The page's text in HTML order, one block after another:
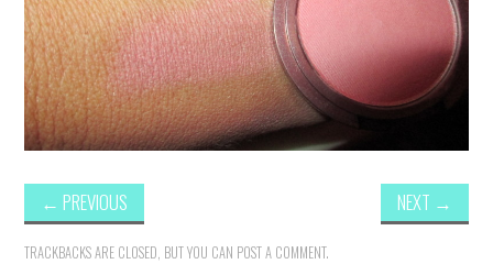
STYLE AND BEAUTY
HOME AND OFFICE
← PREVIOUS NEXT →
TRACKBACKS ARE CLOSED, BUT YOU CAN POST A COMMENT.